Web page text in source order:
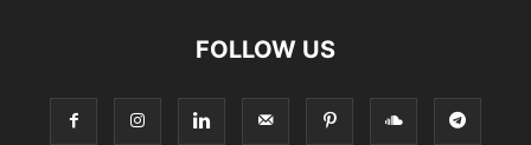
FOLLOW US